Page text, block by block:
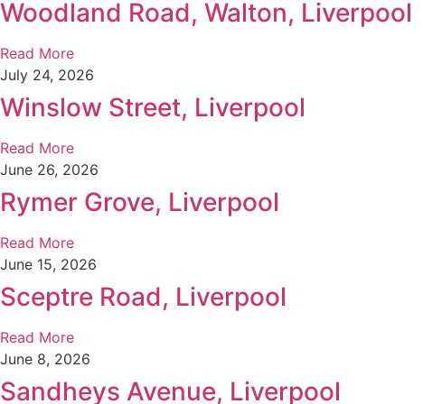
Woodland Road, Walton, Liverpool
Read More
July 24, 2026
Winslow Street, Liverpool
Read More
June 26, 2026
Rymer Grove, Liverpool
Read More
June 15, 2026
Sceptre Road, Liverpool
Read More
June 8, 2026
Sandheys Avenue, Liverpool